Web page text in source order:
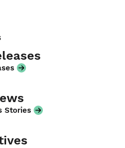
Stories